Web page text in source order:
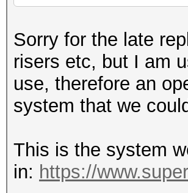
Sorry for the late
risers etc, but I am
use, therefore an
system that we
This is the system
in: https://